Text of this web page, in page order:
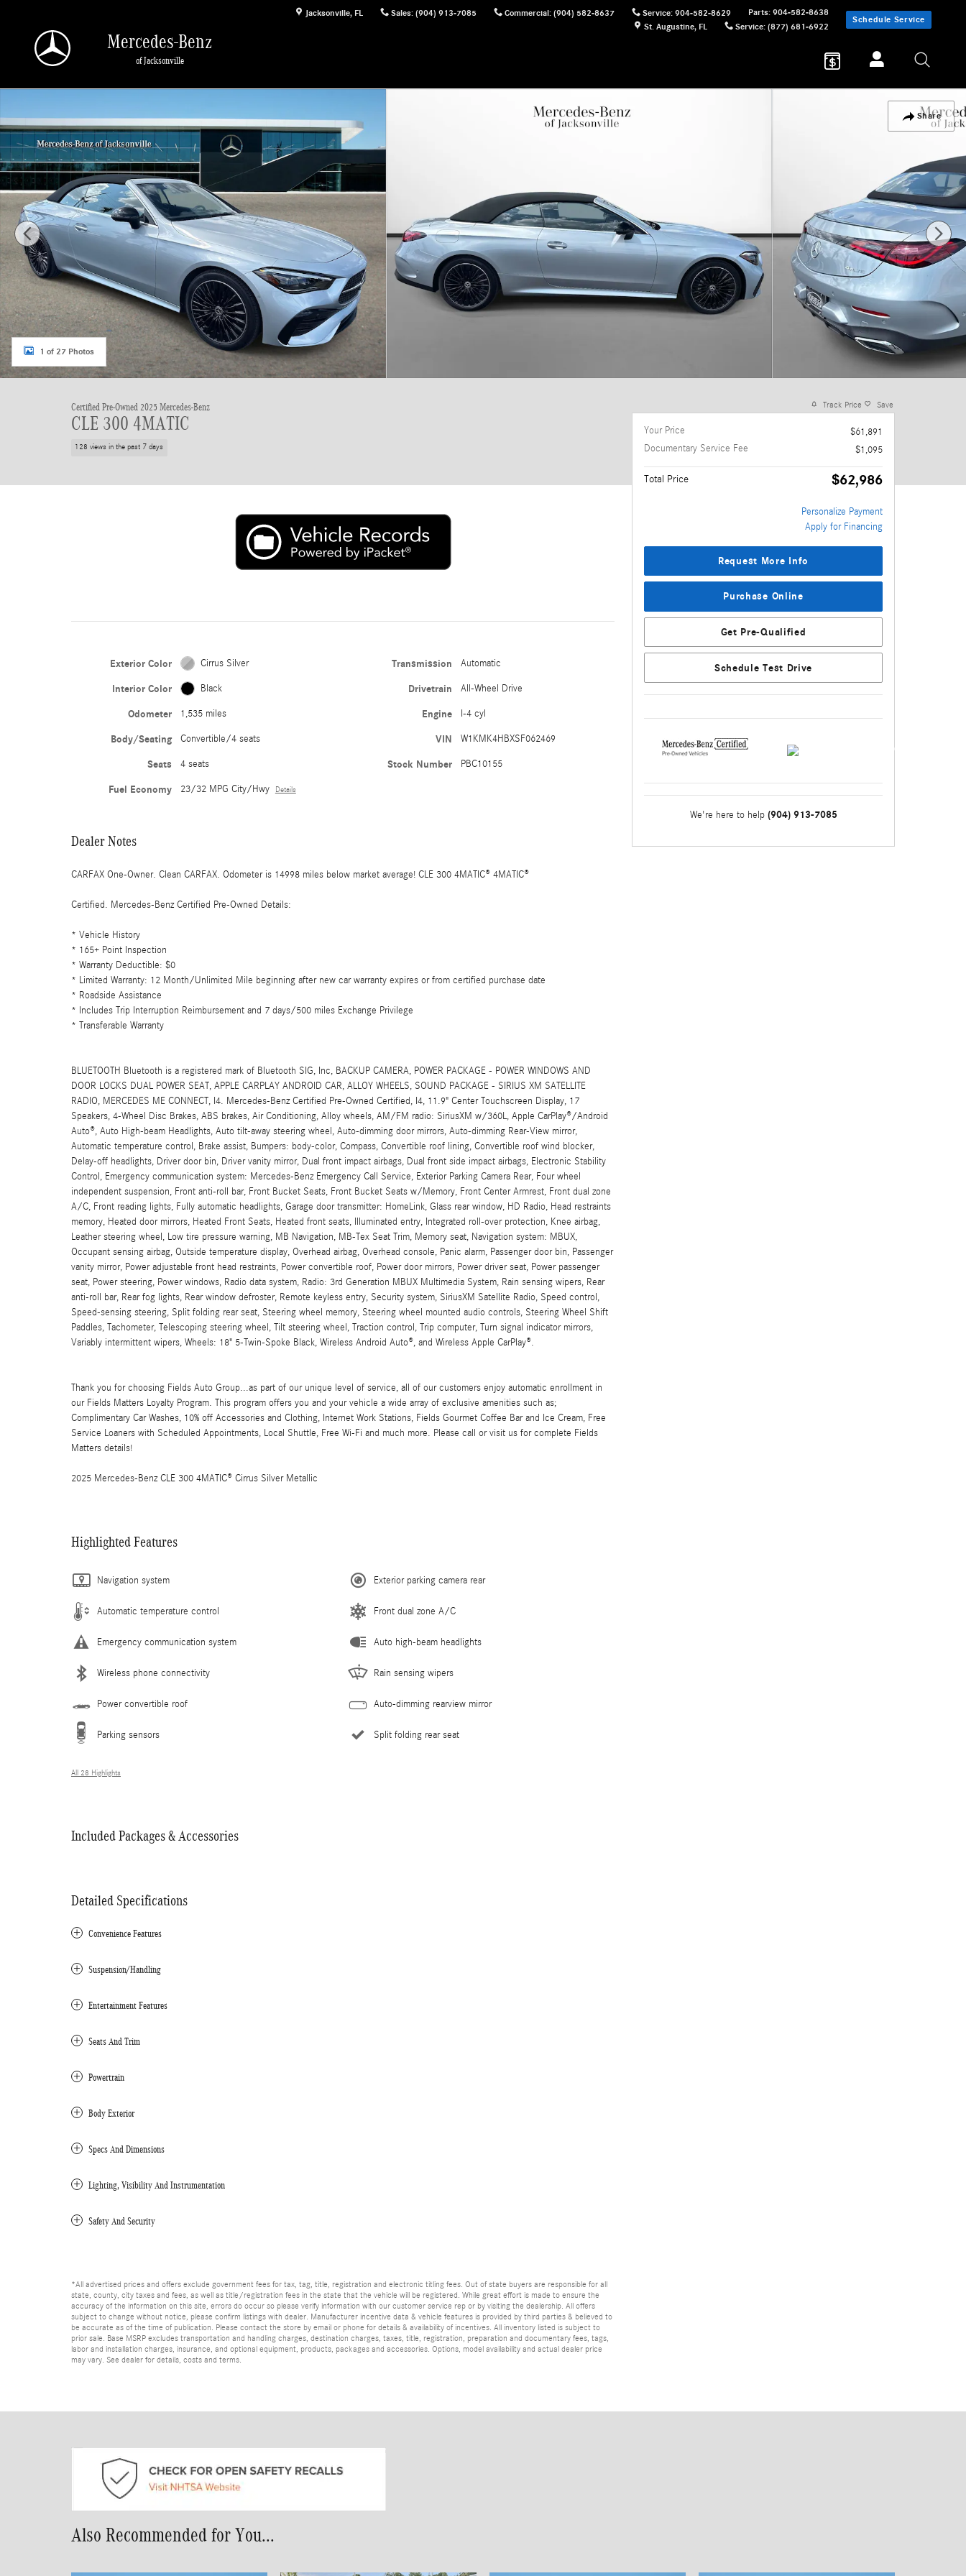
Jacksonville, FL Sales: (904) 913-7085 Commercial: (904) 582-8637 Service: 904-582-8629 Parts: 904-582-8638
St. Augustine, FL Service: (877) 681-6922
Schedule Service
Mercedes-Benz
of Jacksonville
Share
1 of 27 Photos
Certified Pre-Owned 2025 Mercedes-Benz
CLE 300 4MATIC
128 views in the past 7 days
Exterior Color Cirrus Silver
Interior Color Black
Odometer 1,535 miles
Body/Seating Convertible/4 seats
Seats 4 seats
Fuel Economy 23/32 MPG City/Hwy Details
Transmission Automatic
Drivetrain All-Wheel Drive
Engine I-4 cyl
VIN W1KMK4HBXSF062469
Stock Number PBC10155
Dealer Notes
CARFAX One-Owner. Clean CARFAX. Odometer is 14998 miles below market average! CLE 300 4MATIC® 4MATIC®
Certified. Mercedes-Benz Certified Pre-Owned Details:
* Vehicle History
* 165+ Point Inspection
* Warranty Deductible: $0
* Limited Warranty: 12 Month/Unlimited Mile beginning after new car warranty expires or from certified purchase date
* Roadside Assistance
* Includes Trip Interruption Reimbursement and 7 days/500 miles Exchange Privilege
* Transferable Warranty
BLUETOOTH Bluetooth is a registered mark of Bluetooth SIG, Inc, BACKUP CAMERA, POWER PACKAGE - POWER WINDOWS AND
DOOR LOCKS DUAL POWER SEAT, APPLE CARPLAY ANDROID CAR, ALLOY WHEELS, SOUND PACKAGE - SIRIUS XM SATELLITE
RADIO, MERCEDES ME CONNECT, I4. Mercedes-Benz Certified Pre-Owned Certified, I4, 11.9" Center Touchscreen Display, 17
Speakers, 4-Wheel Disc Brakes, ABS brakes, Air Conditioning, Alloy wheels, AM/FM radio: SiriusXM w/360L, Apple CarPlay®/Android
Auto®, Auto High-beam Headlights, Auto tilt-away steering wheel, Auto-dimming door mirrors, Auto-dimming Rear-View mirror,
Automatic temperature control, Brake assist, Bumpers: body-color, Compass, Convertible roof lining, Convertible roof wind blocker,
Delay-off headlights, Driver door bin, Driver vanity mirror, Dual front impact airbags, Dual front side impact airbags, Electronic Stability
Control, Emergency communication system: Mercedes-Benz Emergency Call Service, Exterior Parking Camera Rear, Four wheel
independent suspension, Front anti-roll bar, Front Bucket Seats, Front Bucket Seats w/Memory, Front Center Armrest, Front dual zone
A/C, Front reading lights, Fully automatic headlights, Garage door transmitter: HomeLink, Glass rear window, HD Radio, Head restraints
memory, Heated door mirrors, Heated Front Seats, Heated front seats, Illuminated entry, Integrated roll-over protection, Knee airbag,
Leather steering wheel, Low tire pressure warning, MB Navigation, MB-Tex Seat Trim, Memory seat, Navigation system: MBUX,
Occupant sensing airbag, Outside temperature display, Overhead airbag, Overhead console, Panic alarm, Passenger door bin, Passenger
vanity mirror, Power adjustable front head restraints, Power convertible roof, Power door mirrors, Power driver seat, Power passenger
seat, Power steering, Power windows, Radio data system, Radio: 3rd Generation MBUX Multimedia System, Rain sensing wipers, Rear
anti-roll bar, Rear fog lights, Rear window defroster, Remote keyless entry, Security system, SiriusXM Satellite Radio, Speed control,
Speed-sensing steering, Split folding rear seat, Steering wheel memory, Steering wheel mounted audio controls, Steering Wheel Shift
Paddles, Tachometer, Telescoping steering wheel, Tilt steering wheel, Traction control, Trip computer, Turn signal indicator mirrors,
Variably intermittent wipers, Wheels: 18" 5-Twin-Spoke Black, Wireless Android Auto®, and Wireless Apple CarPlay®.
Thank you for choosing Fields Auto Group...as part of our unique level of service, all of our customers enjoy automatic enrollment in
our Fields Matters Loyalty Program. This program offers you and your vehicle a wide array of exclusive amenities such as;
Complimentary Car Washes, 10% off Accessories and Clothing, Internet Work Stations, Fields Gourmet Coffee Bar and Ice Cream, Free
Service Loaners with Scheduled Appointments, Local Shuttle, Free Wi-Fi and much more. Please call or visit us for complete Fields
Matters details!
2025 Mercedes-Benz CLE 300 4MATIC® Cirrus Silver Metallic
Highlighted Features
Navigation system
Automatic temperature control
Emergency communication system
Wireless phone connectivity
Power convertible roof
Parking sensors
Exterior parking camera rear
Front dual zone A/C
Auto high-beam headlights
Rain sensing wipers
Auto-dimming rearview mirror
Split folding rear seat
All 28 Highlights
Included Packages & Accessories
Detailed Specifications
Convenience Features
Suspension/Handling
Entertainment Features
Seats And Trim
Powertrain
Body Exterior
Specs And Dimensions
Lighting, Visibility And Instrumentation
Safety And Security
*All advertised prices and offers exclude government fees for tax, tag, title, registration and electronic titling fees. Out of state buyers are responsible for all
state, county, city taxes and fees, as well as title/registration fees in the state that the vehicle will be registered. While great effort is made to ensure the
accuracy of the information on this site, errors do occur so please verify information with our customer service rep or by visiting the dealership. All offers
subject to change without notice, please confirm listings with dealer. Manufacturer incentive data & vehicle features is provided by third parties & believed to
be accurate as of the time of publication. Please contact the store by email or phone for details & availability of incentives. All inventory listed is subject to
prior sale. Base MSRP excludes transportation and handling charges, destination charges, taxes, title, registration, preparation and documentary fees, tags,
labor and installation charges, insurance, and optional equipment, products, packages and accessories. Options, model availability and actual dealer price
may vary. See dealer for details, costs and terms.
Track Price Save
Your Price
$61,891
Documentary Service Fee
$1,095
Total Price $62,986
Personalize Payment
Apply for Financing
Request More Info
Purchase Online
Get Pre-Qualified
Schedule Test Drive
We're here to help (904) 913-7085
Also Recommended for You...